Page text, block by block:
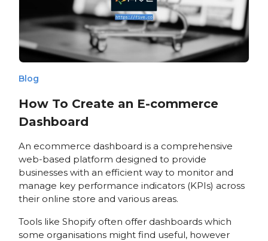
Blog
How To Create an E-commerce
Dashboard
An ecommerce dashboard is a comprehensive
web-based platform designed to provide
businesses with an efficient way to monitor and
manage key performance indicators (KPIs) across
their online store and various areas.
Tools like Shopify often offer dashboards which
some organisations might find useful, however